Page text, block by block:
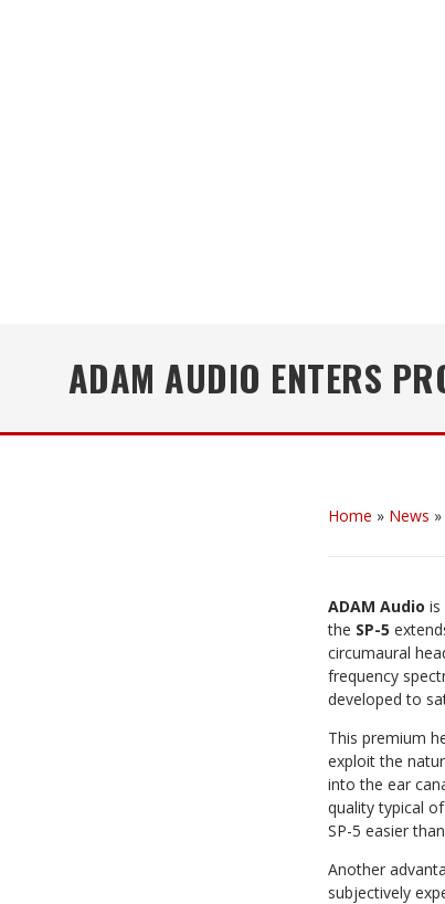
ADAM AUDIO ENTERS
Home » News »
ADAM Audio is
the SP-5
circumaural
frequency
developed to
This premium
exploit the
into the ear
quality typical
SP-5 easier
Another
subjectively